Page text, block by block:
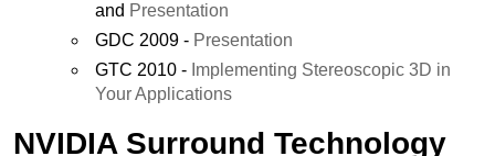
and Presentation
GDC 2009 - Presentation
GTC 2010 - Implementing Stereoscopic 3D in
Your Applications
NVIDIA Surround Technology